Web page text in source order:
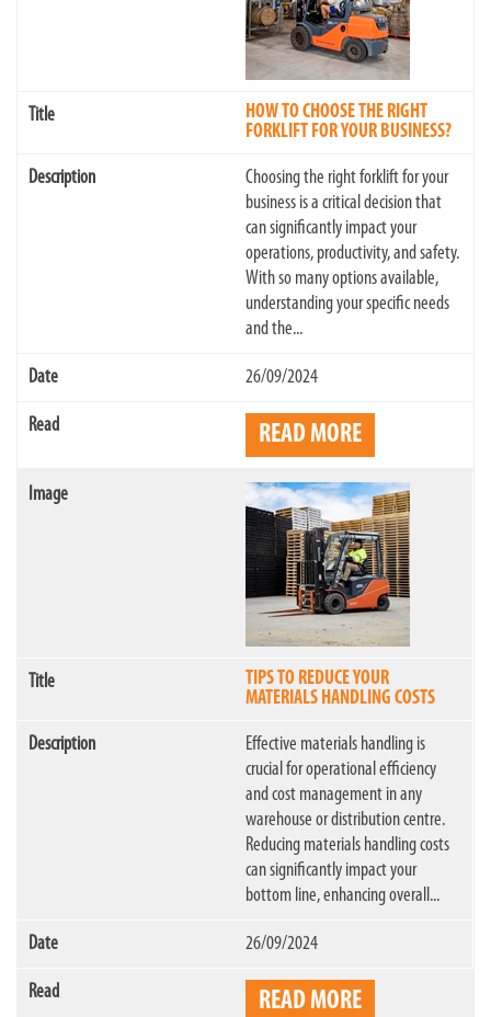
HOW TO CHOOSE THE RIGHT
FORKLIFT FOR YOUR BUSINESS?
Choosing the right forklift for your
business is a critical decision that
can significantly impact your
operations, productivity, and safety.
With so many options available,
understanding your specific needs
and the...
26/09/2024
READ MORE
TIPS TO REDUCE YOUR
MATERIALS HANDLING COSTS
Effective materials handling is
crucial for operational efficiency
and cost management in any
warehouse or distribution centre.
Reducing materials handling costs
can significantly impact your
bottom line, enhancing overall...
26/09/2024
READ MORE